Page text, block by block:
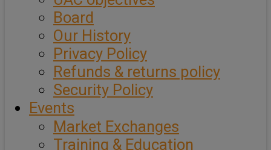
Board
Our History
Privacy Policy
Refunds & returns policy
Security Policy
Events
Market Exchanges
Training & Education